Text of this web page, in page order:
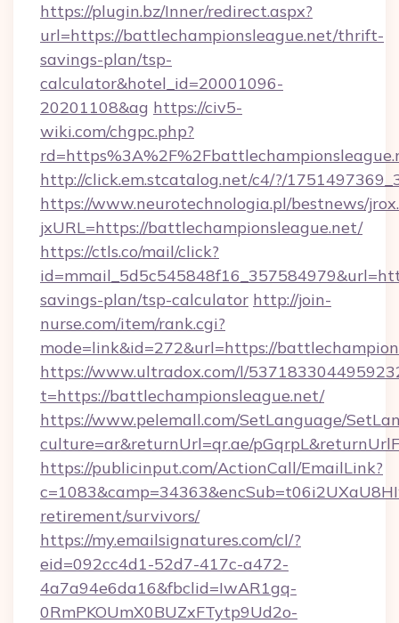
https://plugin.bz/Inner/redirect.aspx?
url=https://battlechampionsleague.net/thrift-
savings-plan/tsp-
calculator&hotel_id=20001096-
20201108&ag https://civ5-
wiki.com/chgpc.php?
http://click.em.stcatalog.net/c4/?/
https://www.neurotechnologia.pl/bestnews/
jxURL=https://battlechampionsleague.net/
https://ctls.co/mail/click?
savings-plan/tsp-calculator http://join-
nurse.com/item/rank.cgi?
mode=link&id=272&url=https://
https://www.ultradox.com/l/
t=https://battlechampionsleague.net/
https://www.pelemall.com/SetLanguage/
culture=ar&returnUrl=qr.ae/
https://publicinput.com/ActionCall/EmailLink?
retirement/survivors/
https://my.emailsignatures.com/cl/?
eid=092cc4d1-52d7-417c-a472-
4a7a94e6da16&fbclid=IwAR1gq-
0RmPKOUmX0BUZxFTytp9Ud2o-